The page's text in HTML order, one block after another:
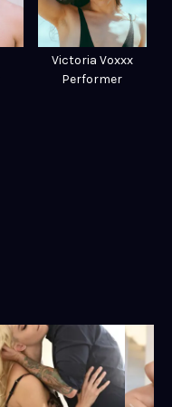
Victoria Voxxx
Performer